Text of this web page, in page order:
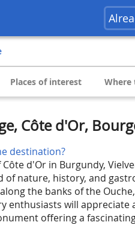
Places of interest Where
Côte d'Or,
destination?
d'Or in Burgundy,
of nature, history, and
the banks of the
enthusiasts will appreciate
offering a